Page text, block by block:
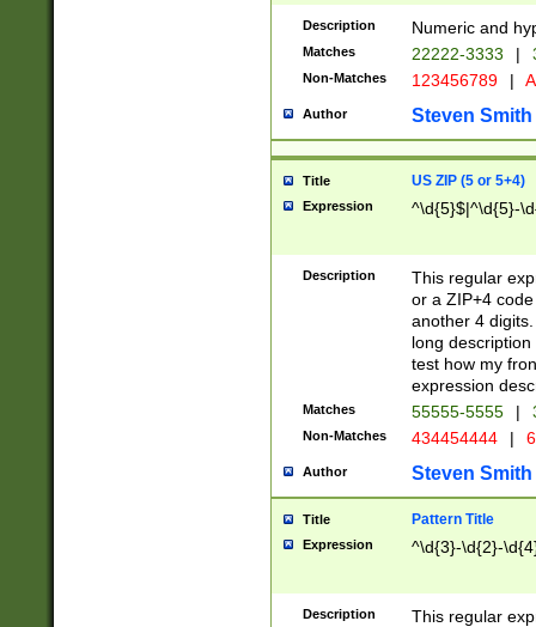
Description Numeric and
Matches 22222-3333 |
Non-Matches 123456789 |
Author Steven Smith
Title US ZIP (5 or 5+4)
Expression ^\d{5}$|^\d{5}-
Description
This regular
or a ZIP+4
another 4
long
test how my
expression
Matches 55555-5555 |
Non-Matches 434454444 |
Author Steven Smith
Title Pattern Title
Expression ^\d{3}-\d{2}-
Description
This regular